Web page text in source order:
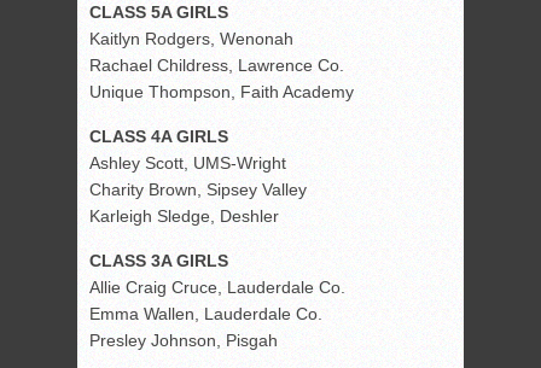
CLASS 5A GIRLS
Kaitlyn Rodgers, Wenonah
Rachael Childress, Lawrence Co.
Unique Thompson, Faith Academy
CLASS 4A GIRLS
Ashley Scott, UMS-Wright
Charity Brown, Sipsey Valley
Karleigh Sledge, Deshler
CLASS 3A GIRLS
Allie Craig Cruce, Lauderdale Co.
Emma Wallen, Lauderdale Co.
Presley Johnson, Pisgah